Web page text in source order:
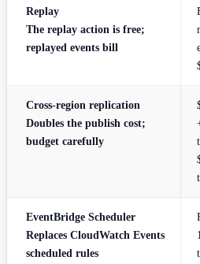
Replay
The replay action is free;
replayed events bill
Cross-region replication
Doubles the publish cost;
budget carefully
EventBridge Scheduler
Replaces CloudWatch Events
scheduled rules